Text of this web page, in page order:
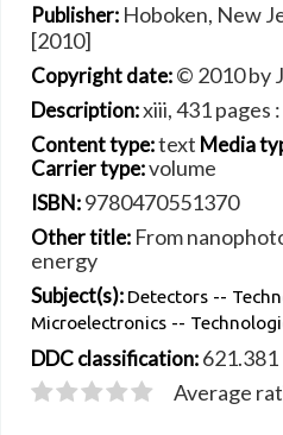
Publisher: Hoboken, New
[2010]
Copyright date:© 2010 by
Description:xiii, 431 pages
Content type:text Media
Carrier type:volume
ISBN:9780470551370
Other title: From
energy
Subject(s): Detectors --
Microelectronics --
DDC classification:621.381
Average